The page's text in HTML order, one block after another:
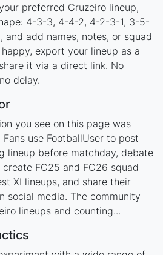
preferred Cruzeiro lineup,
4-3-3, 4-4-2, 4-2-3-1, 3-5-
and add names, notes, or squad
export your lineup as a
it via a direct link. No
delay.
you see on this page was
use FootballUser to post
lineup before matchday, debate
FC25 and FC26 squad
XI lineups, and share their
social media. The community
lineups and counting...